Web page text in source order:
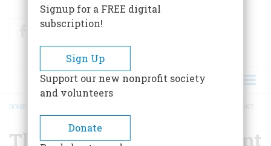
FacebookTwitter
BREADCRUMB
HOME THE DESTRUCTION OF A GIANT
The Destruction Of A Giant
Signup for a FREE digital
subscription!
Sign Up
Support our new nonprofit society
and volunteers
Donate